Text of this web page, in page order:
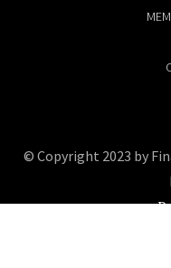
© Copyright 2023 by